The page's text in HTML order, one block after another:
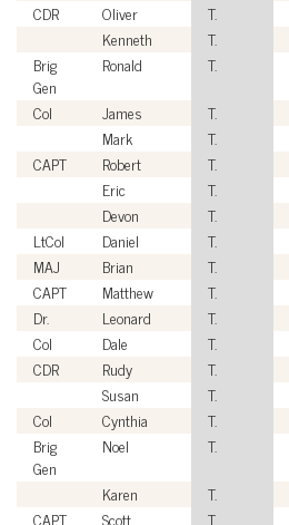
CDR
Oliver T.
Kenneth
T.
Brig
Gen
Ronald T.
Col
James T.
Mark
T.
CAPT
Robert T.
Eric
T.
Devon
T.
LtCol
Daniel T.
MAJ
Brian T.
CAPT
Matthew T.
Dr.
Leonard T.
Col
Dale T.
CDR
Rudy T.
Susan
T.
Col
Cynthia T.
Brig
Gen
Noel T.
Karen
T.
CAPT
Scott T.